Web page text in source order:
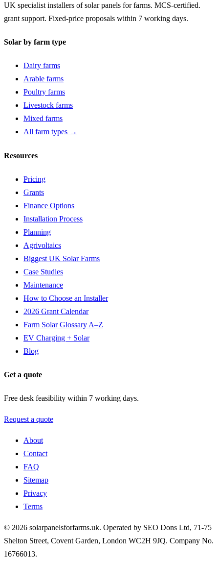
UK specialist installers of solar panels for farms. MCS-certified.
grant support. Fixed-price proposals within 7 working days.
Solar by farm type
Dairy farms
Arable farms
Poultry farms
Livestock farms
Mixed farms
All farm types →
Resources
Pricing
Grants
Finance Options
Installation Process
Planning
Agrivoltaics
Biggest UK Solar Farms
Case Studies
Maintenance
How to Choose an Installer
2026 Grant Calendar
Farm Solar Glossary A–Z
EV Charging + Solar
Blog
Get a quote
Free desk feasibility within 7 working days.
Request a quote
About
Contact
FAQ
Sitemap
Privacy
Terms
© 2026 solarpanelsforfarms.uk. Operated by SEO Dons Ltd, 71-75
Shelton Street, Covent Garden, London WC2H 9JQ. Company No.
16766013.